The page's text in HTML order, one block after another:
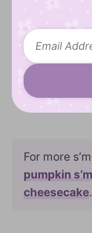
For more
pumpkin
cheesecake.